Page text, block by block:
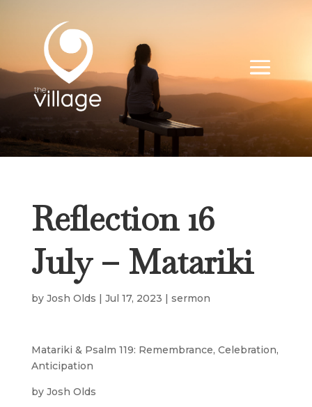
Reflection 16
July – Matariki
by Josh Olds | Jul 17, 2023 | sermon
Matariki & Psalm 119: Remembrance, Celebration,
Anticipation
by Josh Olds